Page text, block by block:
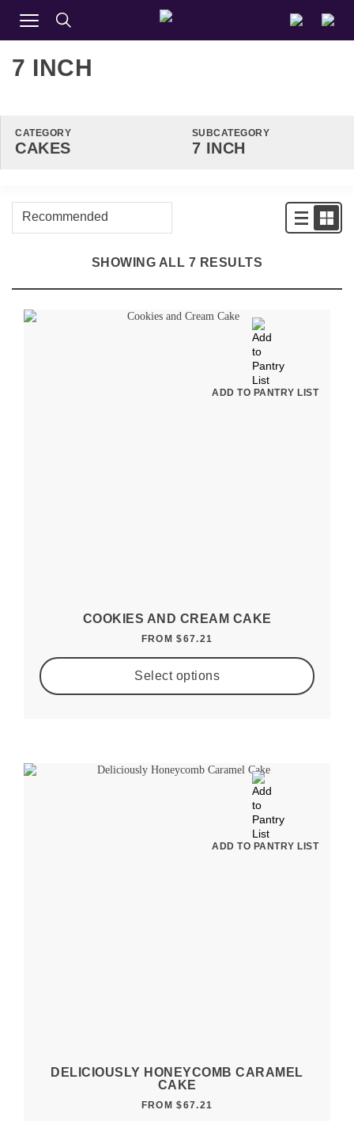
7 INCH
CATEGORY SUBCATEGORY
SHOWING ALL 7 RESULTS
COOKIES AND CREAM CAKE
FROM $67.21
Select options
ADD TO PANTRY LIST
DELICIOUSLY HONEYCOMB CARAMEL
CAKE
FROM $67.21
ADD TO PANTRY LIST